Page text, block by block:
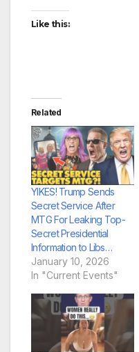
Like this:
Related
YIKES! Trump Sends
Secret Service After
MTG For Leaking Top-
Secret Presidential
Information to Libs…
January 10, 2026
In "Current Events"